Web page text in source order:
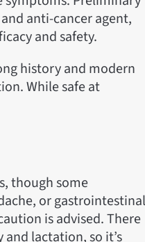
anti-cancer agent,
and safety.
history and modern
While safe at
though some
or gastrointestinal
is advised. There
lactation, so it’s